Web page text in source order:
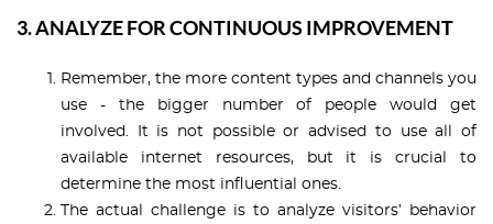
3. ANALYZE FOR CONTINUOUS IMPROVEMENT
Remember, the more content types and channels you
use - the bigger number of people would get
involved. It is not possible or advised to use all of
available internet resources, but it is crucial to
determine the most influential ones.
The actual challenge is to analyze visitors’ behavior